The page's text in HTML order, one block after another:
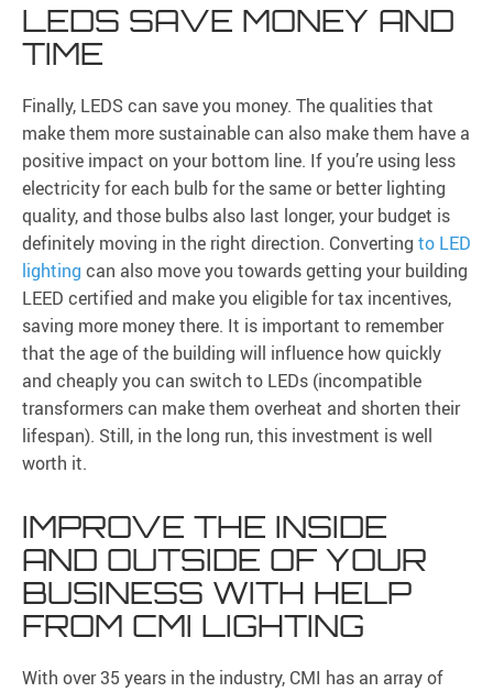
LEDS SAVE MONEY AND
TIME
Finally, LEDS can save you money. The qualities that
make them more sustainable can also make them have a
positive impact on your bottom line. If you’re using less
electricity for each bulb for the same or better lighting
quality, and those bulbs also last longer, your budget is
definitely moving in the right direction. Converting to LED
lighting can also move you towards getting your building
LEED certified and make you eligible for tax incentives,
saving more money there. It is important to remember
that the age of the building will influence how quickly
and cheaply you can switch to LEDs (incompatible
transformers can make them overheat and shorten their
lifespan). Still, in the long run, this investment is well
worth it.
IMPROVE THE INSIDE
AND OUTSIDE OF YOUR
BUSINESS WITH HELP
FROM CMI LIGHTING
With over 35 years in the industry, CMI has an array of